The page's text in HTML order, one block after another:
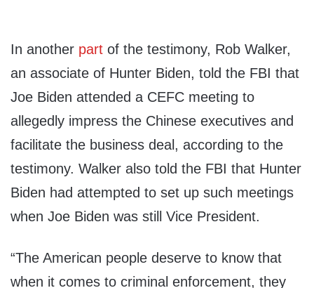
In another part of the testimony, Rob Walker,
an associate of Hunter Biden, told the FBI that
Joe Biden attended a CEFC meeting to
allegedly impress the Chinese executives and
facilitate the business deal, according to the
testimony. Walker also told the FBI that Hunter
Biden had attempted to set up such meetings
when Joe Biden was still Vice President.
“The American people deserve to know that
when it comes to criminal enforcement, they